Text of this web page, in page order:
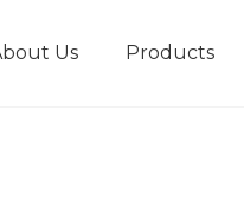
Us Products